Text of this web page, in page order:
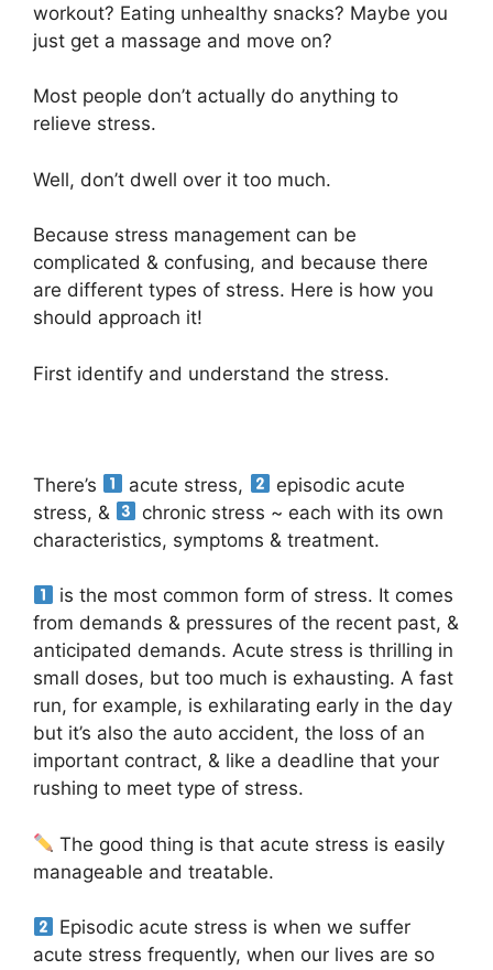
workout? Eating unhealthy snacks? Maybe you
just get a massage and move on?
Most people don’t actually do anything to
relieve stress.
Well, don’t dwell over it too much.
Because stress management can be
complicated & confusing, and because there
are different types of stress. Here is how you
should approach it!
First identify and understand the stress.
There’s acute stress,
episodic acute
stress, &
chronic stress ~ each with its own
characteristics, symptoms & treatment.
is the most common form of stress. It comes
from demands & pressures of the recent past, &
anticipated demands. Acute stress is thrilling in
small doses, but too much is exhausting. A fast
run, for example, is exhilarating early in the day
but it’s also the auto accident, the loss of an
important contract, & like a deadline that your
rushing to meet type of stress.
The good thing is that acute stress is easily
manageable and treatable.
Episodic acute stress is when we suffer
acute stress frequently, when our lives are so